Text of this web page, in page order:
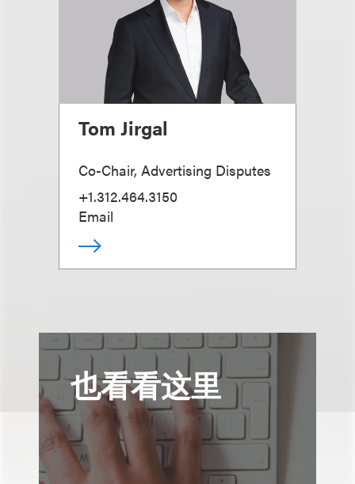
Tom Jirgal
Co-Chair, Advertising Disputes
+1.312.464.3150
Email
也看看这里